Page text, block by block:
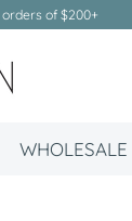
of $200+
WHOLESALE